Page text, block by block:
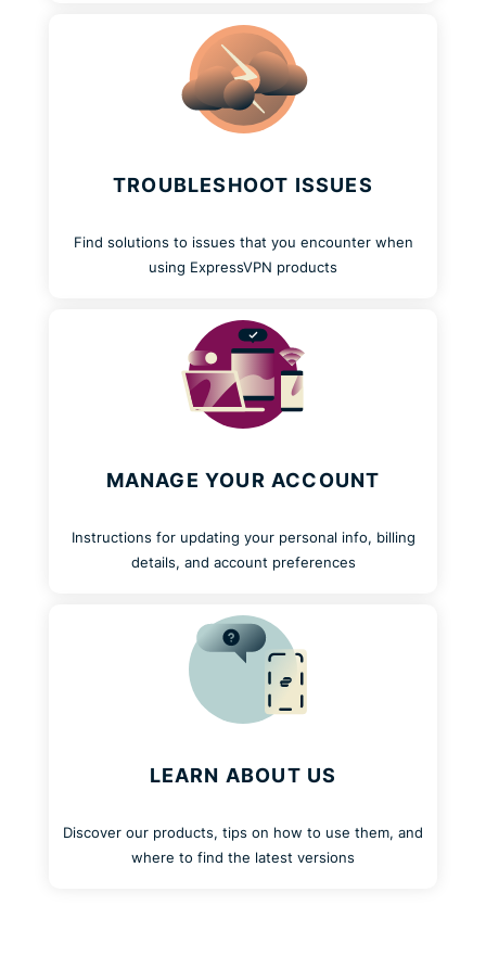
TROUBLESHOOT ISSUES
Find solutions to issues that you encounter when
using ExpressVPN products
MANAGE YOUR ACCOUNT
Instructions for updating your personal info, billing
details, and account preferences
LEARN ABOUT US
Discover our products, tips on how to use them, and
where to find the latest versions